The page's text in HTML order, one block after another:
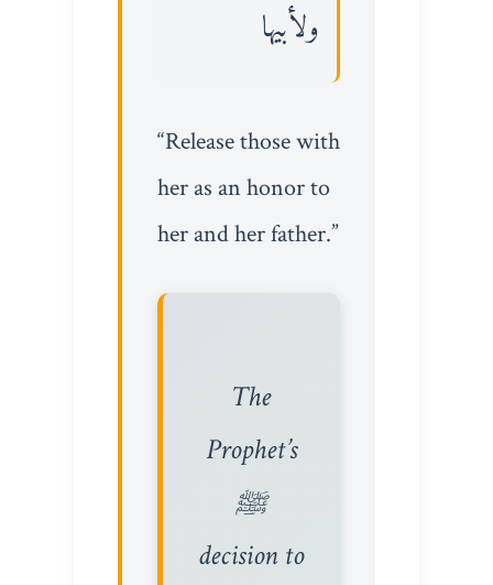
ولأبيها
“Release those with
her as an honor to
her and her father.”
The
Prophet’s
ﷺ
decision to